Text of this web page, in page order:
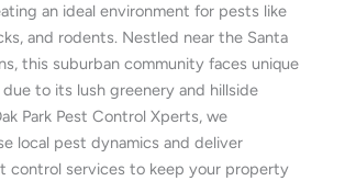
an ideal environment for pests like
and rodents. Nestled near the Santa
this suburban community faces unique
to its lush greenery and hillside
Park Pest Control Xperts, we
local pest dynamics and deliver
control services to keep your property